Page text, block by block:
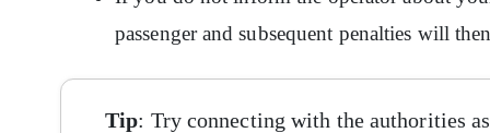
passenger and subsequent penalties will
Tip: Try connecting with the authorities